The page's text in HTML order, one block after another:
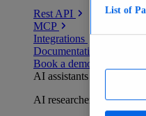
Rest API
MCP
Integrations
Documentation
Book a demo
AI assistants
AI researchers
List of